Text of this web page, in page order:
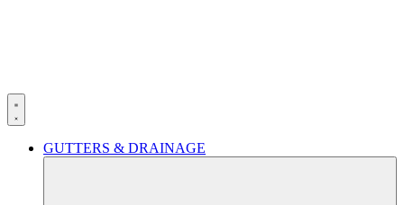
GUTTERS & DRAINAGE